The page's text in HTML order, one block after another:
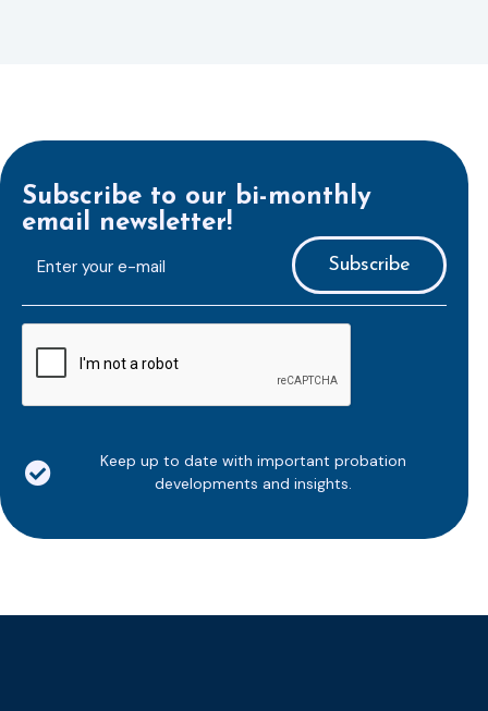
Subscribe to our bi-monthly
email newsletter!
mailaddress
*
Keep up to date with important probation
developments and insights.